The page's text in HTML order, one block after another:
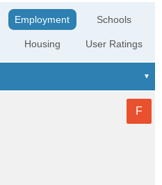
Employment
Housing
Schools
User Ratings
F